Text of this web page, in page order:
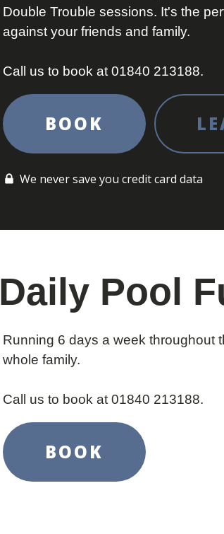
Double Trouble sessions. It's the
against your friends and family.
Call us to book at 01840 213188.
BOOK
We never save you credit card data
Daily Pool
Running 6 days a week throughout
whole family.
Call us to book at 01840 213188.
BOOK